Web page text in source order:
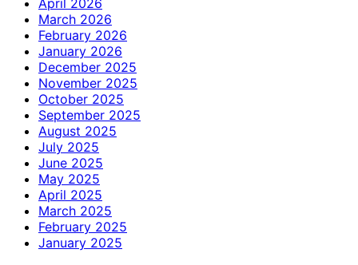
March 2026
February 2026
January 2026
December 2025
November 2025
October 2025
September 2025
August 2025
July 2025
June 2025
May 2025
April 2025
March 2025
February 2025
January 2025